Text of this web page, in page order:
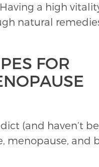
a high
natural
FOR
(and haven’t
menopause, and